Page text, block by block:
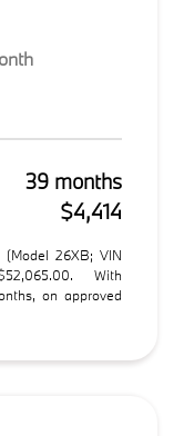
39 months
$4,414
26XB; VIN
With
on approved